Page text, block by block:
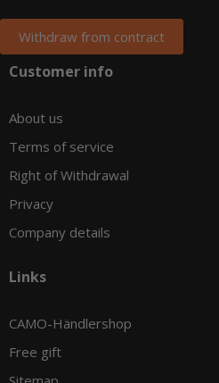
Withdraw from contract
Customer info
About us
Terms of service
Right of Withdrawal
Privacy
Company details
Links
CAMO-Händlershop
Free gift